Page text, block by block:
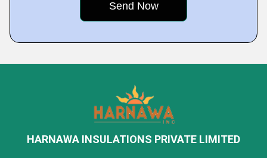
HARNAWA INSULATIONS PRIVATE LIMITED